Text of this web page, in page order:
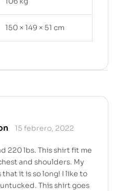
150 × 149 × 51 cm
15 febrero, 2022
220 lbs. This shirt fit me
and shoulders. My
it is so long! I like to
This shirt goes